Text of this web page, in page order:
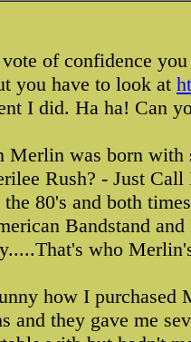
of confidence
you have to look at
I did. Ha ha! Can
Merlin was born
Rush? - Just
80's and both
Bandstand
who
how I purchased
and they gave me